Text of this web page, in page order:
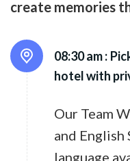
create memories
08:30 am :
hotel with
Our Team
and English
language